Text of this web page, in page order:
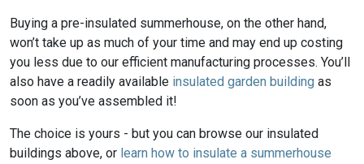
Buying a pre-insulated summerhouse, on the other hand,
won’t take up as much of your time and may end up costing
you less due to our efficient manufacturing processes. You’ll
also have a readily available insulated garden building as
soon as you’ve assembled it!
The choice is yours - but you can browse our insulated
buildings above, or learn how to insulate a summerhouse